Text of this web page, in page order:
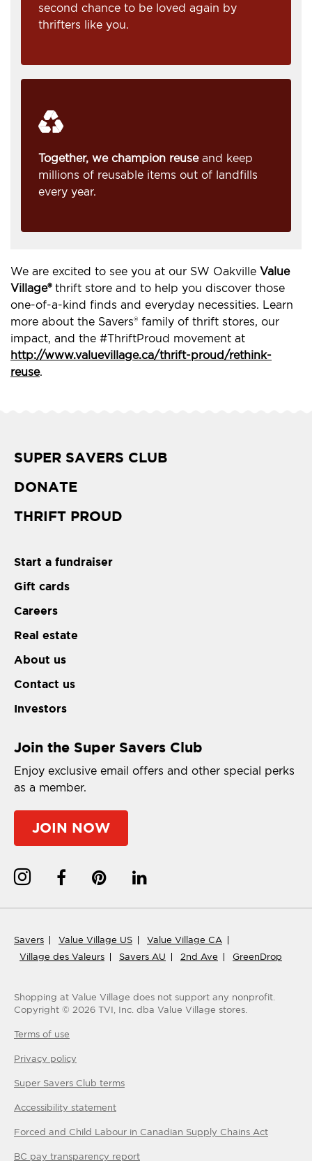
second chance to be loved again by
thrifters like you.
Together, we champion reuseand keep
millions of reusable items out of landfills
every year.
We are excited to see you at our SW Oakville Value
Village®thrift store and to help you discover those
one-of-a-kind finds and everyday necessities. Learn
more about the Savers® family of thrift stores, our
impact, and the #ThriftProud movement at
http://www.valuevillage.ca/thrift-proud/rethink-
reuse.
SUPER SAVERS CLUB
DONATE
THRIFT PROUD
Start a fundraiser
Gift cards
Careers
Real estate
About us
Contact us
Investors
Join the Super Savers Club
Enjoy exclusive email offers and other special perks
as a member.
JOIN NOW
Savers Value Village US
Value Village CA
Village des Valeurs
Savers AU 2nd Ave GreenDrop
Shopping at Value Village does not support any nonprofit.
Copyright © 2026 TVI, Inc. dba Value Village stores.
Terms of use
Privacy policy
Super Savers Club terms
Accessibility statement
Forced and Child Labour in Canadian Supply Chains Act
BC pay transparency report